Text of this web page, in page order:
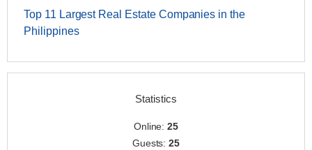
Top 11 Largest Real Estate Companies in the
Philippines
Statistics
Online:25
Guests:25